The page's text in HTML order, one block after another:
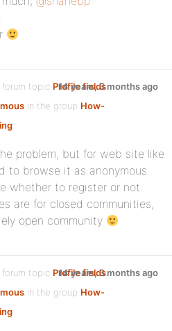
topic Profile fields
in the group How-
14 years, 3 months ago
problem, but for web site like
to browse it as anonymous
whether to register or not.
are for closed communities,
open community
topic Profile fields
in the group How-
14 years, 3 months ago